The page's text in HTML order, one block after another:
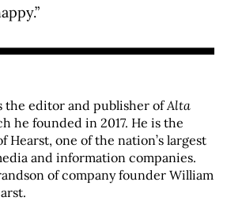
the editor and publisher ofAlta
he founded in 2017. He is the
Hearst, one of the nation’s largest
and information companies.
of company founder William